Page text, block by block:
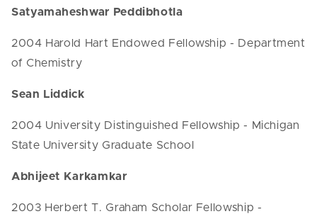
Satyamaheshwar Peddibhotla
2004 Harold Hart Endowed Fellowship - Department
of Chemistry
Sean Liddick
2004 University Distinguished Fellowship - Michigan
State University Graduate School
Abhijeet Karkamkar
2003 Herbert T. Graham Scholar Fellowship -